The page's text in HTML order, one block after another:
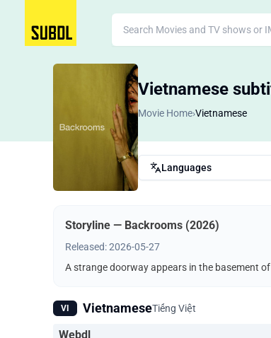
Vietnamese
Movie Home›Vietnamese
Languages
Storyline — Backrooms (2026)
Released: 2026-05-27
A strange doorway appears in the basement
VI VietnameseTiếng Việt
Webdl